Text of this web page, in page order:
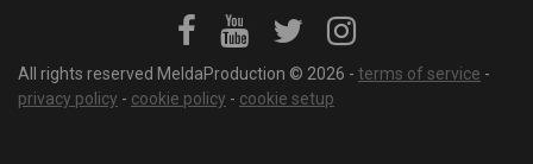
All rights reserved MeldaProduction © 2026 - terms of service -
privacy policy - cookie policy - cookie setup